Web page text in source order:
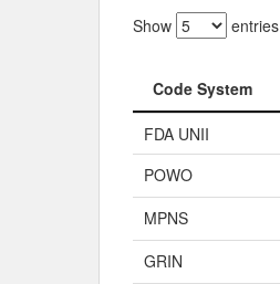
Show entries
Code System
Code System
FDA UNII
POWO
MPNS
GRIN